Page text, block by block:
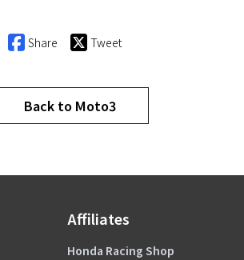
Share Tweet
Back to Moto3
Affiliates
Honda Racing Shop